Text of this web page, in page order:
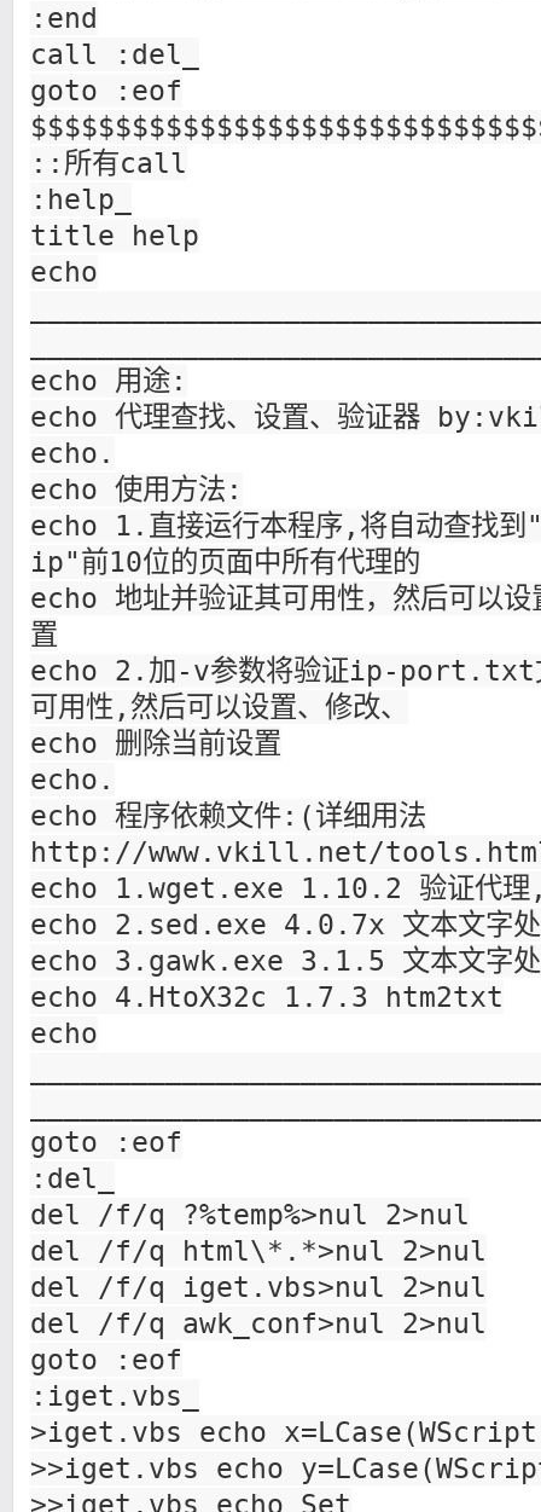
:end
call :del_
goto :eof
::所有call
:help_
title help
echo
echo 用途:
echo 代理查找、设置、验证器
echo.
echo 使用方法:
echo 1.直接运行本程序,将自动查找
ip"前10位的页面中所有代理的
echo 地址并验证其可用性，然后可以设
置
echo 2.加-v参数将验证ip-port.txt文
可用性,然后可以设置、修改、
echo 删除当前设置
echo.
echo 程序依赖文件:(详细用法
http://www.vkill.net/tools.html
echo 1.wget.exe 1.10.2 验证代理,
echo 2.sed.exe 4.0.7x 文本文字
echo 3.gawk.exe 3.1.5 文本文字
echo 4.HtoX32c 1.7.3 htm2txt
echo
goto :eof
:del_
del /f/q ?%temp%>nul 2>nul
del /f/q html\*.*>nul 2>nul
del /f/q iget.vbs>nul 2>nul
del /f/q awk_conf>nul 2>nul
goto :eof
:iget.vbs_
>iget.vbs echo
>>iget.vbs echo
>>iget.vbs echo Set